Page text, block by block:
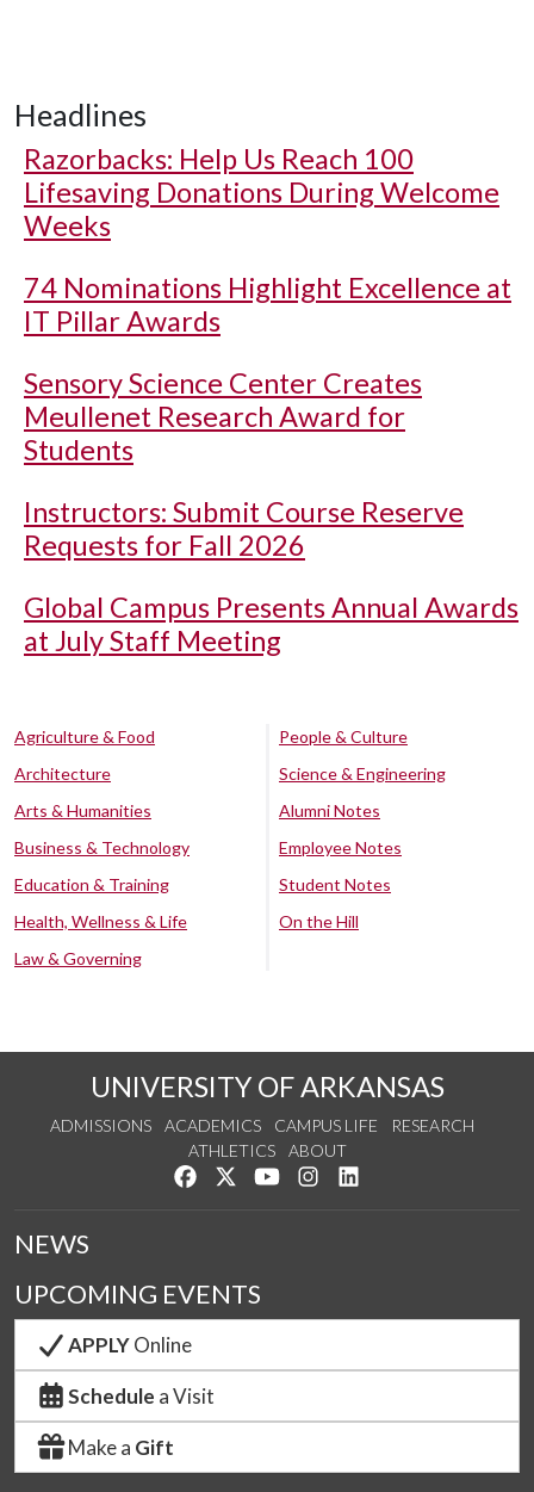
Headlines
Razorbacks: Help Us Reach 100
Lifesaving Donations During Welcome
Weeks
74 Nominations Highlight Excellence at
IT Pillar Awards
Sensory Science Center Creates
Meullenet Research Award for
Students
Instructors: Submit Course Reserve
Requests for Fall 2026
Global Campus Presents Annual Awards
at July Staff Meeting
Agriculture & Food
Architecture
Arts & Humanities
Business & Technology
Education & Training
Health, Wellness & Life
Law & Governing
People & Culture
Science & Engineering
Alumni Notes
Employee Notes
Student Notes
On the Hill
UNIVERSITY OF ARKANSAS
ADMISSIONS ACADEMICS CAMPUS LIFE
RESEARCH
ATHLETICS
ABOUT
Like us on Facebook
Follow us on Twitter
Watch us on YouTube
See us on Instagram
NEWS
UPCOMING EVENTS
APPLYOnline
Schedule a Visit
Make a Gift